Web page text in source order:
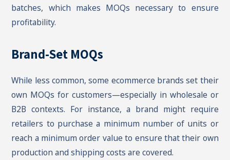
batches, which makes MOQs necessary to ensure
profitability.
Brand-Set MOQs
While less common, some ecommerce brands set their
own MOQs for customers—especially in wholesale or
B2B contexts. For instance, a brand might require
retailers to purchase a minimum number of units or
reach a minimum order value to ensure that their own
production and shipping costs are covered.